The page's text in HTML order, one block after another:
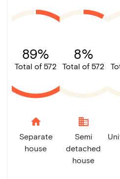
89%
Total of 572
home
Separate
house
8%
Total of 572
domain
Semi
detached
house